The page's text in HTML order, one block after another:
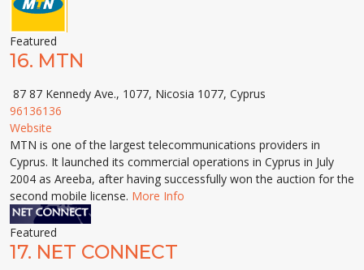
Featured
16. MTN
87 87 Kennedy Ave., 1077, Nicosia 1077, Cyprus
96136136
Website
MTN is one of the largest telecommunications providers in
Cyprus. It launched its commercial operations in Cyprus in July
2004 as Areeba, after having successfully won the auction for the
second mobile license. More Info
Featured
17. NET CONNECT